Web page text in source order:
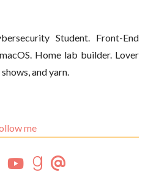
Student. Front-End
Home lab builder. Lover
and yarn.
me